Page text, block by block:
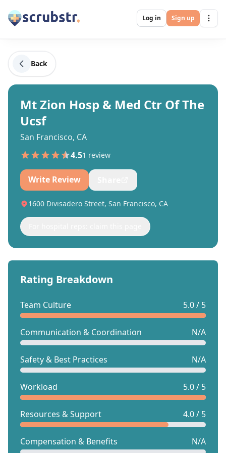
Log in Sign up
Back
Mt Zion Hosp & Med Ctr Of The
Ucsf
San Francisco, CA
4.51 review
Write Review
1600 Divisadero Street, San Francisco, CA
Rating Breakdown
Team Culture 5.0 / 5
Communication & Coordination N/A
Safety & Best Practices N/A
Workload 5.0 / 5
Resources & Support 4.0 / 5
Compensation & Benefits N/A